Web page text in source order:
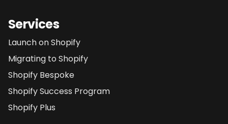
Services
Launch on Shopify
Migrating to Shopify
Shopify Bespoke
Shopify Success Program
Shopify Plus